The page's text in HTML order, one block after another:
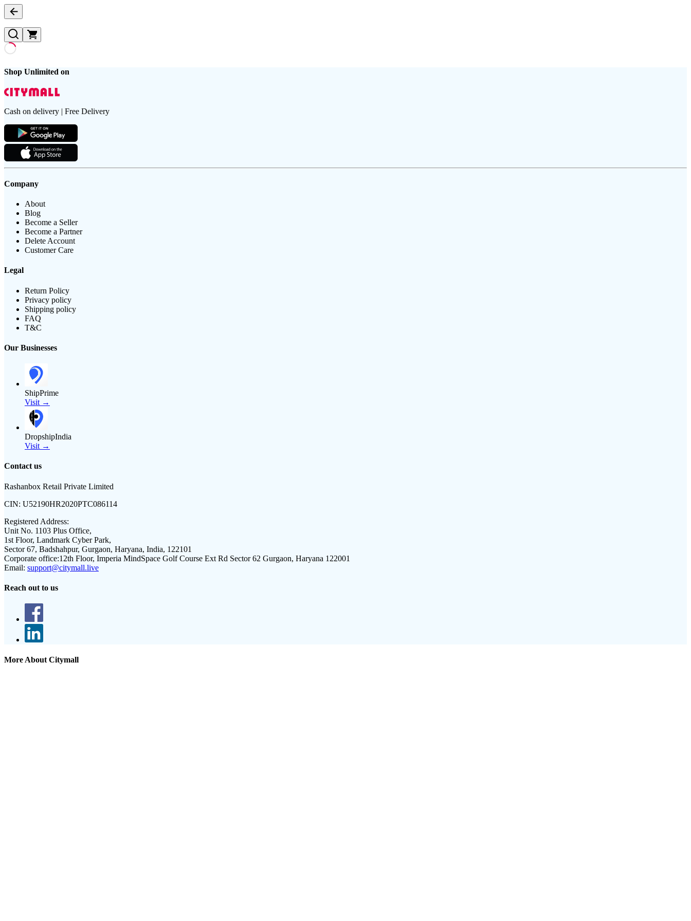
Shop Unlimited on
Cash on delivery | Free Delivery
Company
About
Blog
Become a Seller
Become a Partner
Delete Account
Customer Care
Legal
Return Policy
Privacy policy
Shipping policy
FAQ
T&C
Our Businesses
ShipPrime
Visit →
DropshipIndia
Visit →
Contact us
Rashanbox Retail Private Limited
CIN: U52190HR2020PTC086114
Registered Address:
Unit No. 1103 Plus Office,
1st Floor, Landmark Cyber Park,
Sector 67, Badshahpur, Gurgaon, Haryana, India, 122101
Corporate office:12th Floor, Imperia MindSpace Golf Course Ext Rd Sector 62 Gurgaon, Haryana 122001
Email: support@citymall.live
Reach out to us
More About Citymall